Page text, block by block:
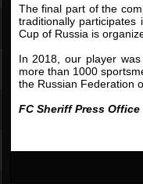
24 February
Vladislav COSTIN
Veaceslav COZMA
09 March
Emmanuel AFETSE
The final part of the
traditionally
Cup of Russia is
In 2018, our player
more than 1000
the Russian Federation
FC Sheriff Press Office